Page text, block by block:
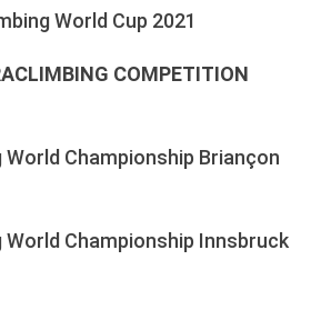
World Cup 2021
COMPETITION
World Championship Briançon
World Championship Innsbruck